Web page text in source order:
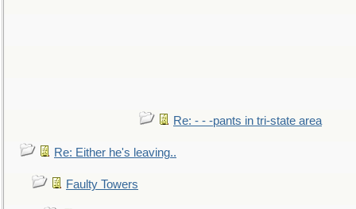
Re: - - -pants in tri-state area
Re: Either he's leaving..
Faulty Towers